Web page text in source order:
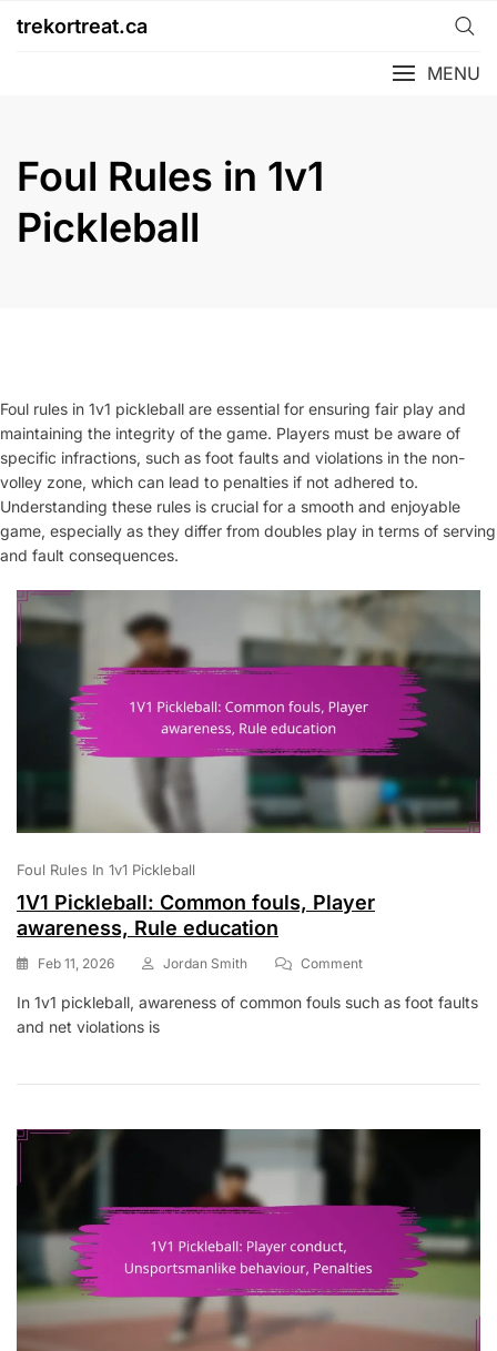
trekortreat.ca
MENU
Foul Rules in 1v1
Pickleball
Foul rules in 1v1 pickleball are essential for ensuring fair play and
maintaining the integrity of the game. Players must be aware of
specific infractions, such as foot faults and violations in the non-
volley zone, which can lead to penalties if not adhered to.
Understanding these rules is crucial for a smooth and enjoyable
game, especially as they differ from doubles play in terms of serving
and fault consequences.
Foul Rules In 1v1 Pickleball
1V1 Pickleball: Common fouls, Player
awareness, Rule education
Feb 11, 2026 Jordan Smith CommentOn
Pickleball:
Awareness,
Education
In 1v1 pickleball, awareness of common fouls such as foot faults
and net violations is